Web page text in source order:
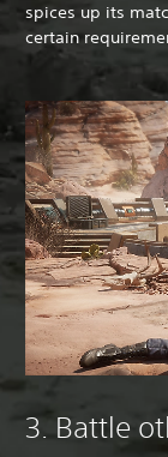
spices up its
certain
3. Battle